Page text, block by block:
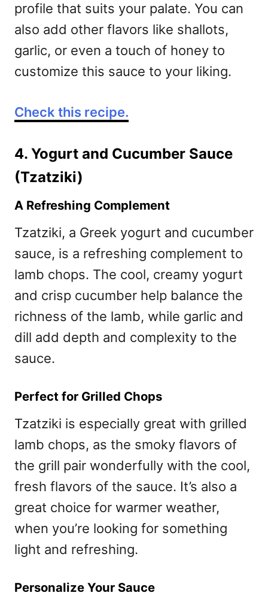
profile that suits your palate. You can
also add other flavors like shallots,
garlic, or even a touch of honey to
customize this sauce to your liking.
Check this recipe.
4. Yogurt and Cucumber Sauce
(Tzatziki)
A Refreshing Complement
Tzatziki, a Greek yogurt and cucumber
sauce, is a refreshing complement to
lamb chops. The cool, creamy yogurt
and crisp cucumber help balance the
richness of the lamb, while garlic and
dill add depth and complexity to the
sauce.
Perfect for Grilled Chops
Tzatziki is especially great with grilled
lamb chops, as the smoky flavors of
the grill pair wonderfully with the cool,
fresh flavors of the sauce. It’s also a
great choice for warmer weather,
when you’re looking for something
light and refreshing.
Personalize Your Sauce